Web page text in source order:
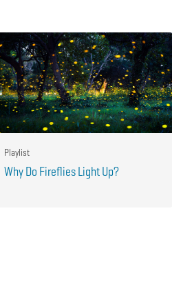
Playlist
Why Do Fireflies Light Up?